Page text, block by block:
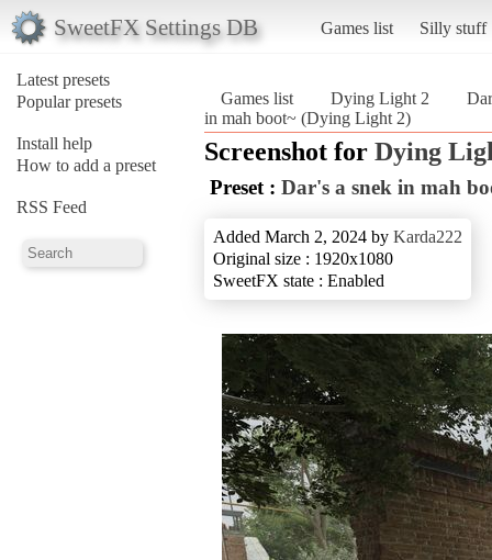
SweetFX Settings DB Games list Silly stuff
Latest presets
Popular presets
Install help
How to add a preset
RSS Feed
Games list Dying Light 2
in mah boot~ (Dying Light 2)
Screenshot for Dying
Preset : Dar's a snek in mah
Added March 2, 2024 by Karda222
Original size : 1920x1080
SweetFX state : Enabled